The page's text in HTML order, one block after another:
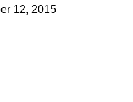
12, 2015